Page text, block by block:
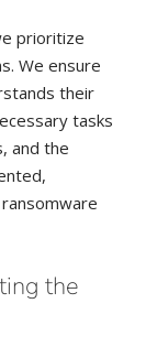
prioritize
We ensure
their
tasks
and the
the